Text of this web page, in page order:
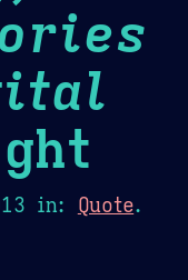
in: Quote.